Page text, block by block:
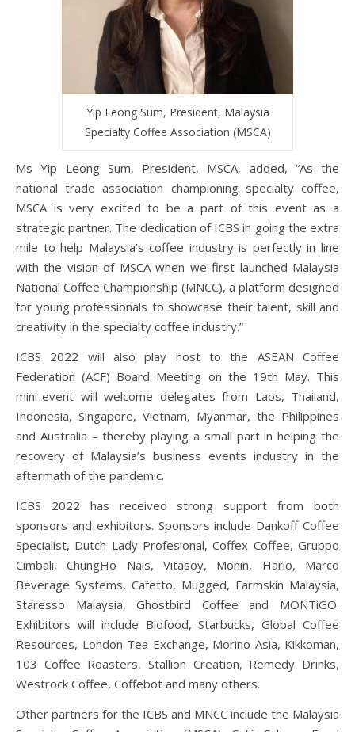
Yip Leong Sum, President, Malaysia
Specialty Coffee Association (MSCA)
Ms Yip Leong Sum, President, MSCA, added, “As the
national trade association championing specialty coffee,
MSCA is very excited to be a part of this event as a
strategic partner. The dedication of ICBS in going the extra
mile to help Malaysia’s coffee industry is perfectly in line
with the vision of MSCA when we first launched Malaysia
National Coffee Championship (MNCC), a platform designed
for young professionals to showcase their talent, skill and
creativity in the specialty coffee industry.”
ICBS 2022 will also play host to the ASEAN Coffee
Federation (ACF) Board Meeting on the 19th May. This
mini-event will welcome delegates from Laos, Thailand,
Indonesia, Singapore, Vietnam, Myanmar, the Philippines
and Australia – thereby playing a small part in helping the
recovery of Malaysia’s business events industry in the
aftermath of the pandemic.
ICBS 2022 has received strong support from both
sponsors and exhibitors. Sponsors include Dankoff Coffee
Specialist, Dutch Lady Profesional, Coffex Coffee, Gruppo
Cimbali, ChungHo Nais, Vitasoy, Monin, Hario, Marco
Beverage Systems, Cafetto, Mugged, Farmskin Malaysia,
Staresso Malaysia, Ghostbird Coffee and MONTiGO.
Exhibitors will include Bidfood, Starbucks, Global Coffee
Resources, London Tea Exchange, Morino Asia, Kikkoman,
103 Coffee Roasters, Stallion Creation, Remedy Drinks,
Westrock Coffee, Coffebot and many others.
Other partners for the ICBS and MNCC include the Malaysia